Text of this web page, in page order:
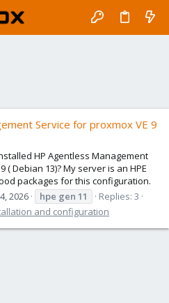
Service for proxmox VE 9
HP Agentless Management
( Debian 13)? My server is an HPE
packages for this configuration.
2026 hpe gen 11
Replies: 3
and configuration